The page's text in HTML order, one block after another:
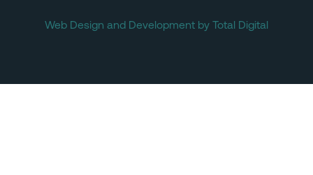
Web Design and Development by Total Digital